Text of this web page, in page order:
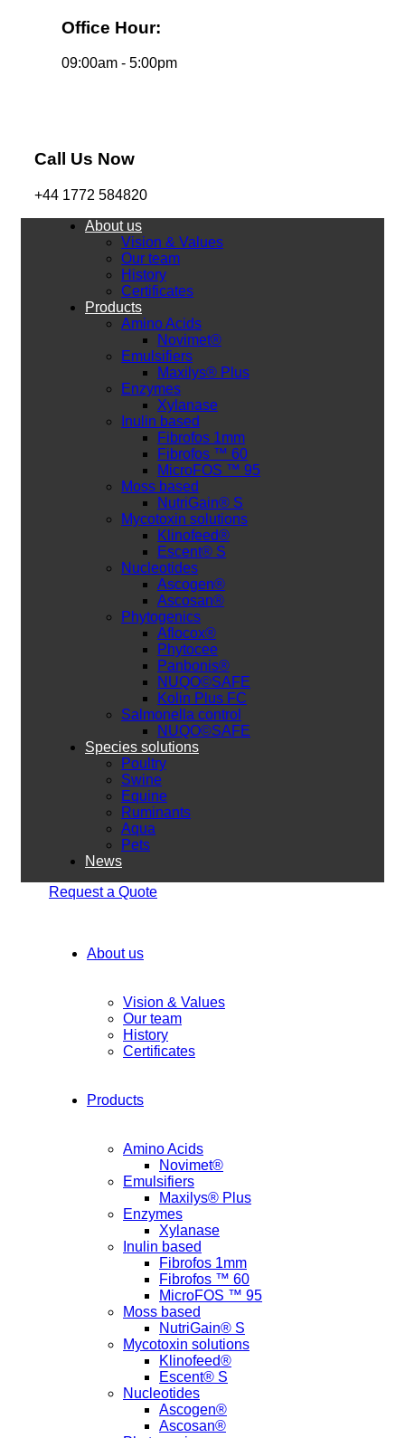
Office Hour:
09:00am - 5:00pm
Call Us Now
+44 1772 584820
About us
Vision & Values
Our team
History
Certificates
Products
Amino Acids
Novimet®
Emulsifiers
Maxilys® Plus
Enzymes
Xylanase
Inulin based
Fibrofos 1mm
Fibrofos ™ 60
MicroFOS ™ 95
Moss based
NutriGain® S
Mycotoxin solutions
Klinofeed®
Escent® S
Nucleotides
Ascogen®
Ascosan®
Phytogenics
Aflocox®
Phytocee
Panbonis®
NUQO©SAFE
Kolin Plus FC
Salmonella control
NUQO©SAFE
Species solutions
Poultry
Swine
Equine
Ruminants
Aqua
Pets
News
Request a Quote
About us
Vision & Values
Our team
History
Certificates
Products
Amino Acids
Novimet®
Emulsifiers
Maxilys® Plus
Enzymes
Xylanase
Inulin based
Fibrofos 1mm
Fibrofos ™ 60
MicroFOS ™ 95
Moss based
NutriGain® S
Mycotoxin solutions
Klinofeed®
Escent® S
Nucleotides
Ascogen®
Ascosan®